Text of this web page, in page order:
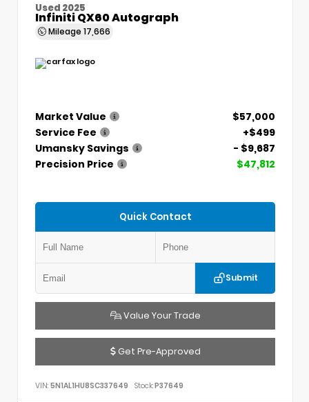
Used 2025
Infiniti QX60 Autograph
Mileage 17,666
Market Value
$57,000
Service Fee
+$499
Umansky Savings
- $9,687
Precision Price
$47,812
Quick Contact
Submit
Value Your Trade
Get Pre-Approved
VIN: 5N1AL1HU8SC337649 Stock:P37649